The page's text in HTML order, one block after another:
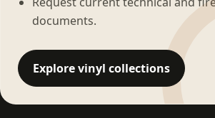
documents.
Explore vinyl collections